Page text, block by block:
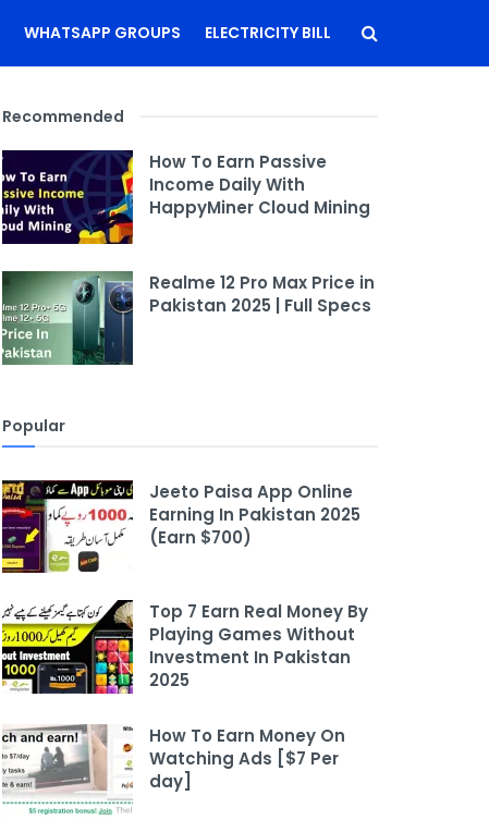
WHATSAPP GROUPS ELECTRICITY BILL
Recommended
How To Earn Passive
Income Daily With
HappyMiner Cloud Mining
Realme 12 Pro Max Price in
Pakistan 2025 | Full Specs
Popular
Jeeto Paisa App Online
Earning In Pakistan 2025
(Earn $700)
Top 7 Earn Real Money By
Playing Games Without
Investment In Pakistan
2025
How To Earn Money On
Watching Ads [$7 Per
day]